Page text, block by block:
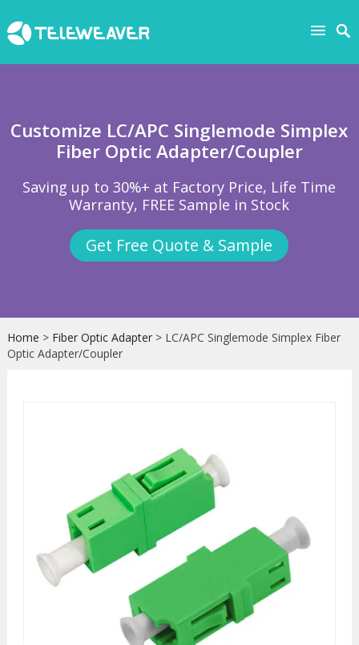
Customize LC/APC Singlemode Simplex
Fiber Optic Adapter/Coupler
Saving up to 30%+ at Factory Price, Life Time
Warranty, FREE Sample in Stock
Get Free Quote & Sample
Home > Fiber Optic Adapter> LC/APC Singlemode Simplex Fiber
Optic Adapter/Coupler